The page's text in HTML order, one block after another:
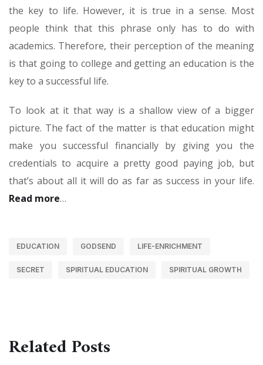
the key to life. However, it is true in a sense. Most
people think that this phrase only has to do with
academics. Therefore, their perception of the meaning
is that going to college and getting an education is the
key to a successful life.
To look at it that way is a shallow view of a bigger
picture. The fact of the matter is that education might
make you successful financially by giving you the
credentials to acquire a pretty good paying job, but
that’s about all it will do as far as success in your life.
Read more…
EDUCATION GODSEND LIFE-ENRICHMENT
SECRET SPIRITUAL EDUCATION SPIRITUAL GROWTH
Related Posts